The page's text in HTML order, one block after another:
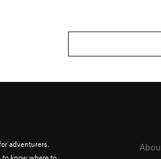
adventurers.